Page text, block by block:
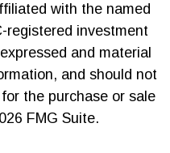
with the named
registered investment
and material
and should not
the purchase or sale
FMG Suite.